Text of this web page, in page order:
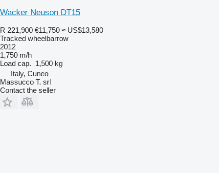
Wacker Neuson DT15
R 221,900 €11,750 ≈ US$13,580
Tracked wheelbarrow
2012
1,750 m/h
Load cap. 1,500 kg
Italy, Cuneo
Massucco T. srl
Contact the seller